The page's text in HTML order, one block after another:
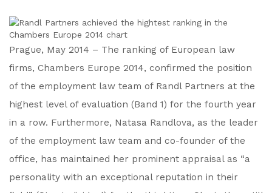
Prague, May 2014 – The ranking of European law
firms, Chambers Europe 2014, confirmed the position
of the employment law team of Randl Partners at the
highest level of evaluation (Band 1) for the fourth year
in a row. Furthermore, Natasa Randlova, as the leader
of the employment law team and co-founder of the
office, has maintained her prominent appraisal as “a
personality with an exceptional reputation in their